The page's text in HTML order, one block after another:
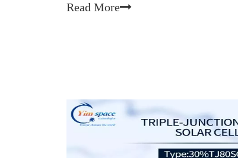
Read More